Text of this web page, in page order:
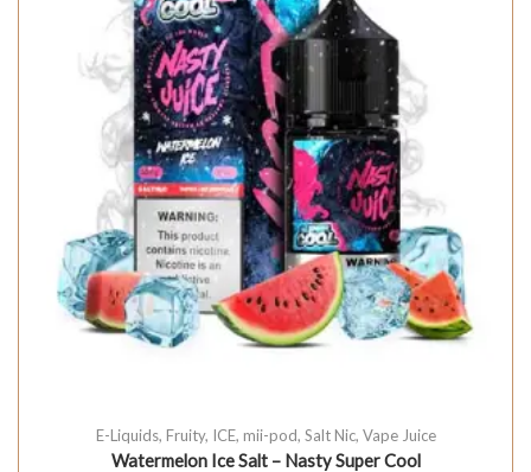
E-Liquids, Fruity, ICE, mii-pod, Salt Nic, Vape Juice
Watermelon Ice Salt – Nasty Super Cool